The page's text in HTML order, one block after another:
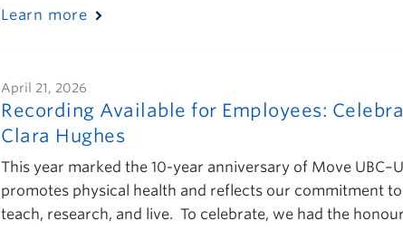
Learn more
April 21, 2026
Recording Available for Employees:
Clara Hughes
This year marked the 10-year anniversary of Move
promotes physical health and reflects our commitment
teach, research, and live. To celebrate, we had the